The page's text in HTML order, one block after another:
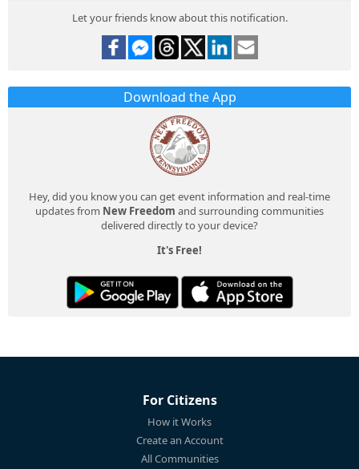
Let your friends know about this notification.
Download the App
Hey, did you know you can get event information and real-time
updates from New Freedom and surrounding communities
delivered directly to your device?
It's Free!
For Citizens
How it Works
Create an Account
All Communities